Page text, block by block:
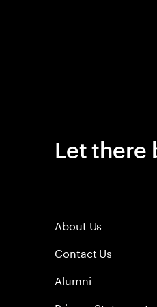
Let there
About Us
Contact Us
Alumni